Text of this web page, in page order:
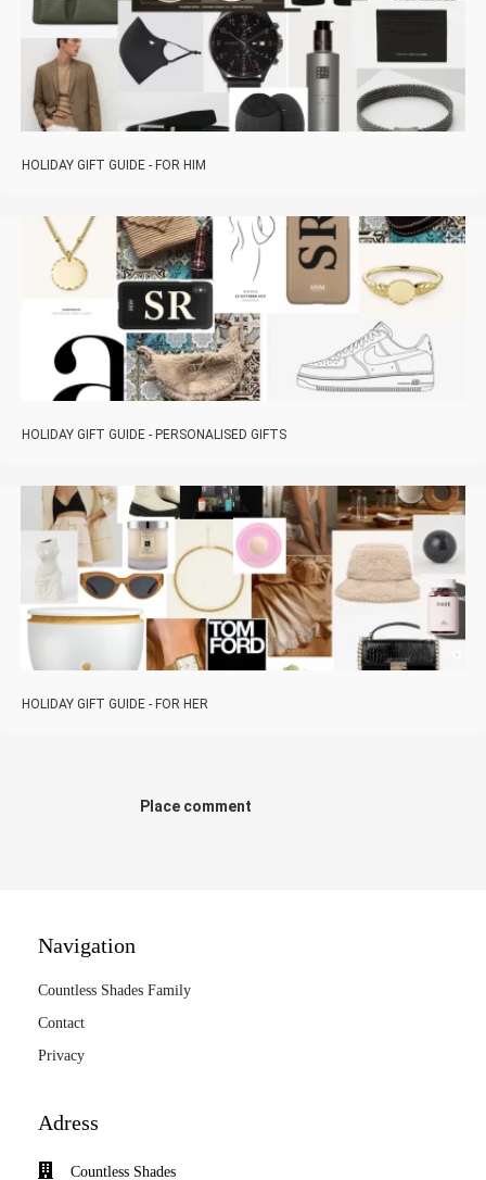
HOLIDAY GIFT GUIDE - FOR HIM
HOLIDAY GIFT GUIDE - PERSONALISED GIFTS
HOLIDAY GIFT GUIDE - FOR HER
Place comment
Navigation
Countless Shades Family
Contact
Privacy
Adress
Countless Shades